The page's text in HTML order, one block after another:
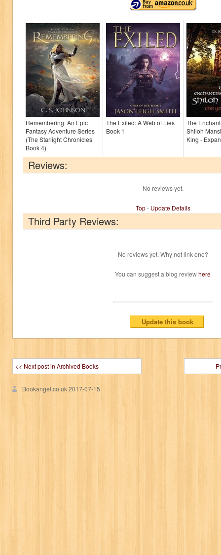
Remembering: An Epic
Fantasy Adventure Series
(The Starlight Chronicles
Book 4)
The Exiled: A Web of Lies
Book 1
The
Shiloh
King -
Reviews:
No reviews yet.
Top- Update Details
Third Party Reviews:
No reviews yet. Why not link one?
You can suggest a blog reviewhere
<< Next post in Archived Books
Bookangel.co.uk2017-07-15